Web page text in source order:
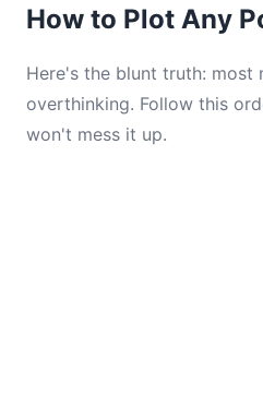
How to Plot Any
Here's the blunt truth: most
overthinking. Follow this
won't mess it up.